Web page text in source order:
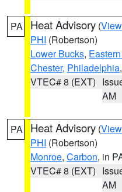
PA Heat Advisory (
PHI (Robertson)
Lower Bucks,
Chester, Philadelphia,
VTEC# 8 (EXT)
AM
PA Heat Advisory (
PHI (Robertson)
Monroe, Carbon, in
VTEC# 8 (EXT)
AM